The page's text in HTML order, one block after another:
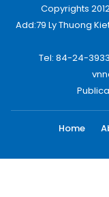
Copyrights
Add:79 Ly Thuong
Tel: 84-24-
Home